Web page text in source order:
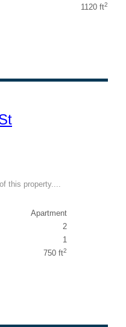
1120 ft2
this property....
Apartment
2
1
750 ft2